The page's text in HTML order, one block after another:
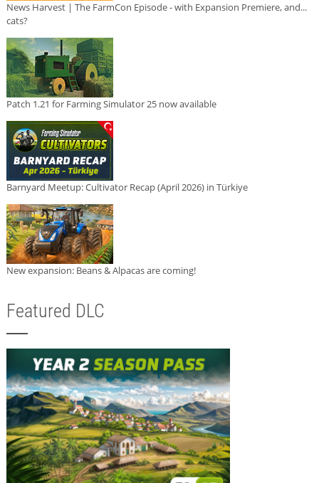
News Harvest | The FarmCon Episode - with Expansion Premiere, and...
cats?
Patch 1.21 for Farming Simulator 25 now available
Barnyard Meetup: Cultivator Recap (April 2026) in Türkiye
New expansion: Beans & Alpacas are coming!
Featured DLC